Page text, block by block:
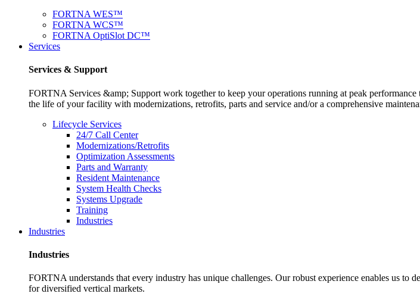
FORTNA WES™
FORTNA WCS™
FORTNA OptiSlot DC™
Services
Services & Support
FORTNA Services &amp; Support work together to keep your operations running at peak
the life of your facility with modernizations, retrofits, parts and service and/or a comprehensive
Lifecycle Services
24/7 Call Center
Modernizations/Retrofits
Optimization Assessments
Parts and Warranty
Resident Maintenance
System Health Checks
Systems Upgrade
Training
Industries
Industries
Industries
FORTNA understands that every industry has unique challenges. Our robust experience enables us to
for diversified vertical markets.